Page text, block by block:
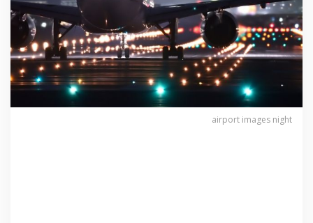
airport images night